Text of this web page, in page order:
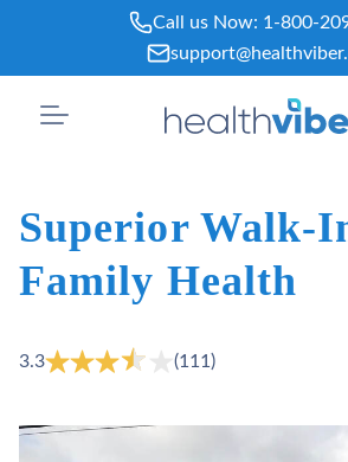
content
Call us Now: 1-800-
Superior Walk-
Family Health
3.3 (111)